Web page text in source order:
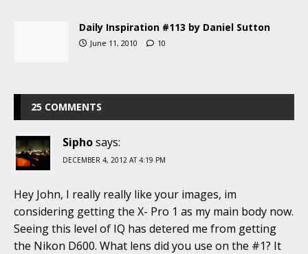
Daily Inspiration #113 by Daniel Sutton
June 11, 2010 10
25 COMMENTS
Siphosays:
DECEMBER 4, 2012 AT 4:19 PM
Hey John, I really really like your images, im
considering getting the X- Pro 1 as my main body now.
Seeing this level of IQ has detered me from getting
the Nikon D600. What lens did you use on the #1? It